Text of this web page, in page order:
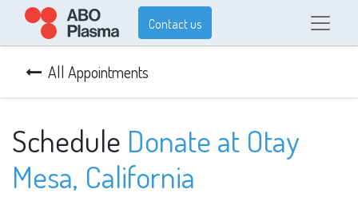
Contact us
All Appointments
Schedule Donate at Otay
Mesa, California